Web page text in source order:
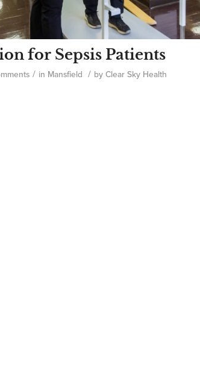
for Sepsis Patients
/ in Mansfield / by Clear Sky Health